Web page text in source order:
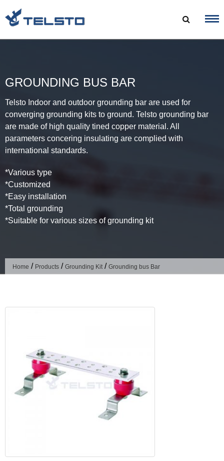
to
GROUNDING BUS BAR
Telsto Indoor and outdoor grounding bar are used for
converging grounding kits to ground. Telsto grounding bar
are made of high quality tined copper material. All
parameters concering insulating are complied with
international standards.
*Various type
*Customized
*Easy installation
*Total grounding
*Suitable for various sizes of grounding kit
Home / Products / Grounding Kit / Grounding bus Bar